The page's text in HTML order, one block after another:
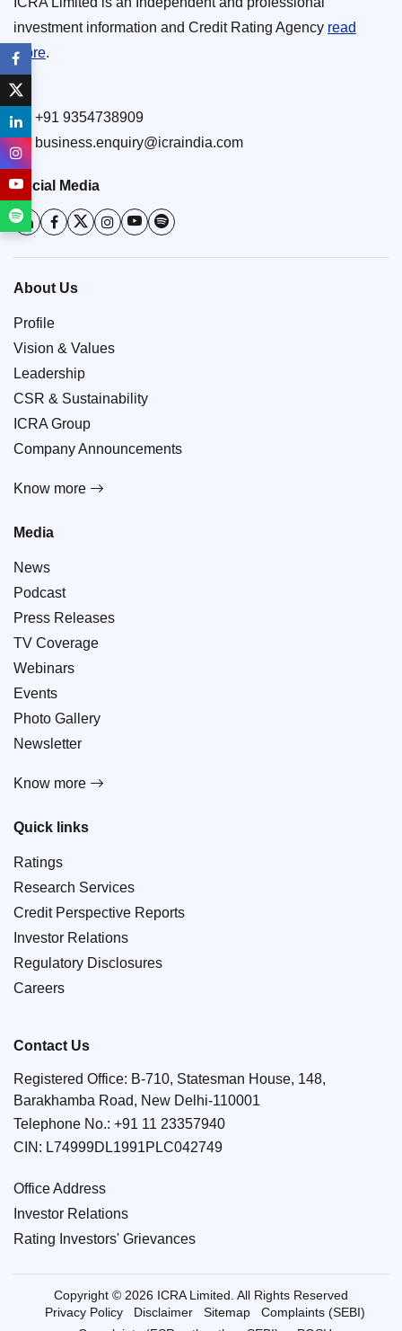
investment information and Credit Rating Agency read
more.
+91 9354738909
business.enquiry@icraindia.com
Social Media
About Us
Profile
Vision & Values
Leadership
CSR & Sustainability
ICRA Group
Company Announcements
Know more
Media
News
Podcast
Press Releases
TV Coverage
Webinars
Events
Photo Gallery
Newsletter
Know more
Quick links
Ratings
Research Services
Credit Perspective Reports
Investor Relations
Regulatory Disclosures
Careers
Contact Us
Registered Office: B-710, Statesman House, 148,
Barakhamba Road, New Delhi-110001
Telephone No.: +91 11 23357940
CIN: L74999DL1991PLC042749
Office Address
Investor Relations
Rating Investors' Grievances
Copyright © 2026 ICRA Limited. All Rights Reserved
Privacy Policy
Disclaimer Sitemap
Complaints (SEBI)